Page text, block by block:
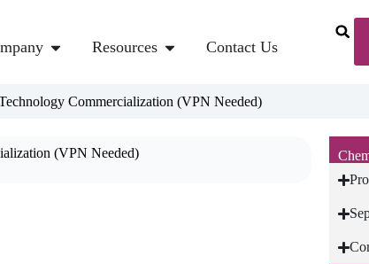
Resources Contact Us
Commercialization (VPN Needed)
(VPN Needed)